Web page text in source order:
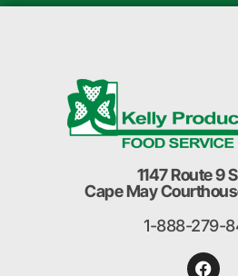
1147 Route 9
Cape May
1-888-279-